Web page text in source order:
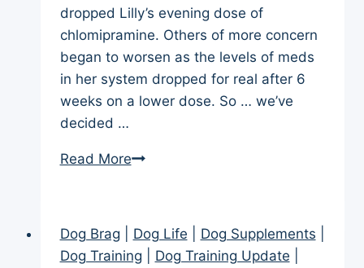
dropped Lilly’s evening dose of
chlomipramine. Others of more concern
began to worsen as the levels of meds
in her system dropped for real after 6
weeks on a lower dose. So … we’ve
decided …
Read MoreDogs
Chlomipramine
Decision
Dog Brag Dog Life Dog Supplements
Dog Training
Dog Training Update